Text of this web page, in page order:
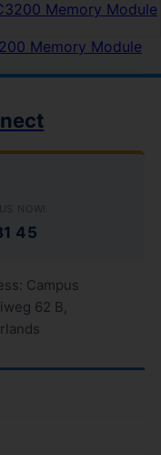
Memory Module
NOW!
45